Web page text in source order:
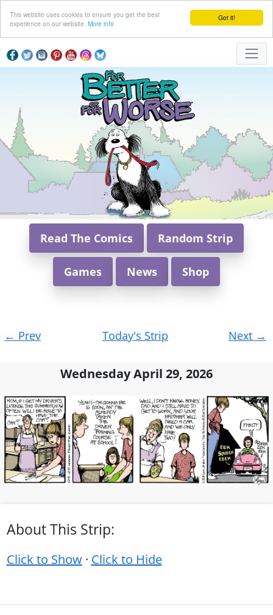
Got it!
This website uses cookies to ensure you get the best
experience on our website. More info
Read The Comics Random Strip
Games News Shop
navigation
← Prev Today's Strip Next →
Wednesday April 29, 2026
About This Strip:
Click to Show· Click to Hide